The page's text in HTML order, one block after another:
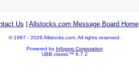
Us Allstocks.com Message Board Home
© 1997 - 2026 Allstocks.com. All rights reserved.
Powered by Infopop Corporation
UBB.classic™ 6.7.2